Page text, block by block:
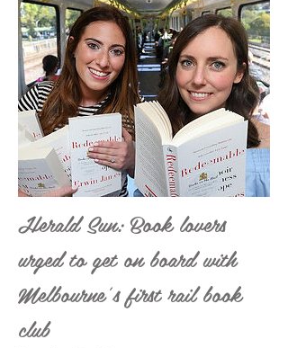
Herald Sun: Book lovers
urged to get on board with
Melbourne’s first rail book
club